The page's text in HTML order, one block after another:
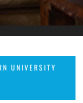
UNIVERSITY